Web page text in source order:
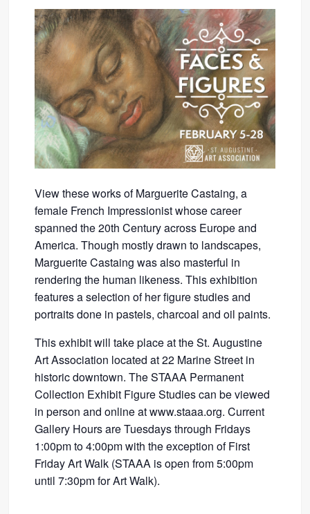
View these works of Marguerite Castaing, a
female French Impressionist whose career
spanned the 20th Century across Europe and
America. Though mostly drawn to landscapes,
Marguerite Castaing was also masterful in
rendering the human likeness. This exhibition
features a selection of her figure studies and
portraits done in pastels, charcoal and oil paints.
This exhibit will take place at the St. Augustine
Art Association located at 22 Marine Street in
historic downtown. The STAAA Permanent
Collection Exhibit Figure Studies can be viewed
in person and online at www.staaa.org. Current
Gallery Hours are Tuesdays through Fridays
1:00pm to 4:00pm with the exception of First
Friday Art Walk (STAAA is open from 5:00pm
until 7:30pm for Art Walk).